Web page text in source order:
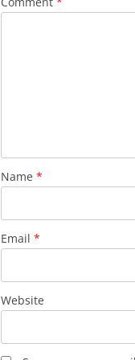
Name *
Email *
Website